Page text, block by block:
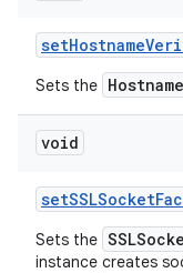
setHostname
Sets the
void
setSSLSocket
Sets the
instance creates